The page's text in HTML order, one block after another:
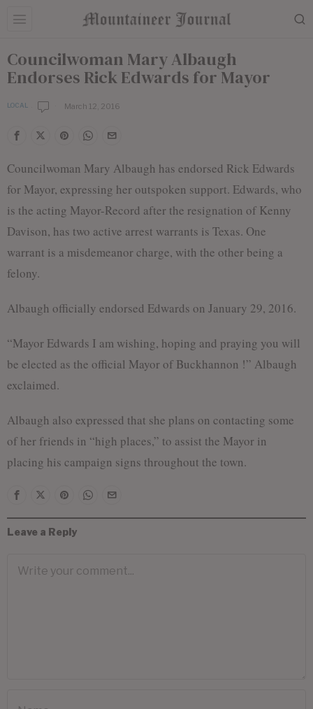
Councilwoman Mary Albaugh
Endorses Rick Edwards for Mayor
LOCAL
b
E
t
r
i
a
l
March 12, 2016
Councilwoman Mary Albaugh has endorsed Rick Edwards
for Mayor, expressing her outspoken support. Edwards, who
is the acting Mayor-Record after the resignation of Kenny
Davison, has two active arrest warrants is Texas. One
warrant is a misdemeanor charge, with the other being a
felony.
Albaugh officially endorsed Edwards on January 29, 2016.
“Mayor Edwards I am wishing, hoping and praying you will
be elected as the official Mayor of Buckhannon !” Albaugh
exclaimed.
Albaugh also expressed that she plans on contacting some
of her friends in “high places,” to assist the Mayor in
placing his campaign signs throughout the town.
Leave a Reply